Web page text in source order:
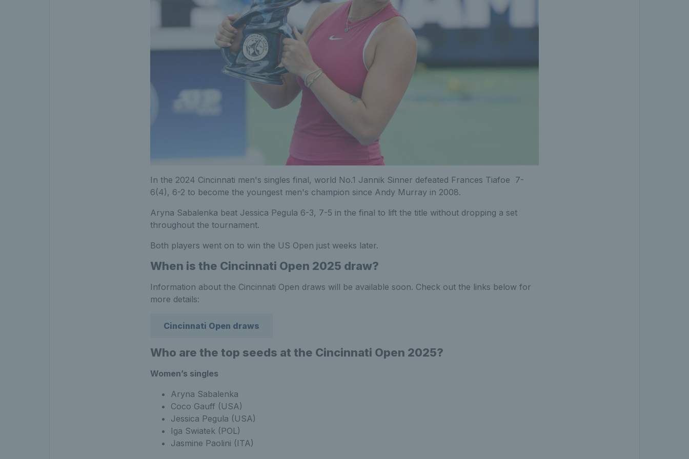
In the 2024 Cincinnati men's singles final, world No.1 Jannik Sinner defeated Frances Tiafoe 7-
6(4), 6-2 to become the youngest men's champion since Andy Murray in 2008.
Aryna Sabalenka beat Jessica Pegula 6-3, 7-5 in the final to lift the title without dropping a set
throughout the tournament.
Both players went on to win the US Open just weeks later.
When is the Cincinnati Open 2025 draw?
Information about the Cincinnati Open draws will be available soon. Check out the links below for
more details:
Cincinnati Open draws
Who are the top seeds at the Cincinnati Open 2025?
Women’s singles
Aryna Sabalenka
Coco Gauff (USA)
Jessica Pegula (USA)
Iga Swiatek (POL)
Jasmine Paolini (ITA)